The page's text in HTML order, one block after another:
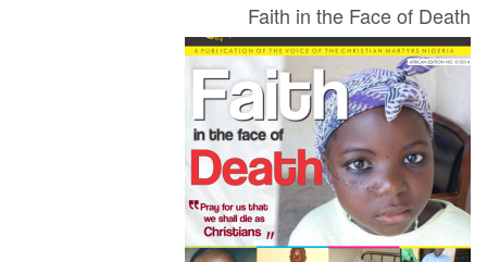
Faith in the Face of Death